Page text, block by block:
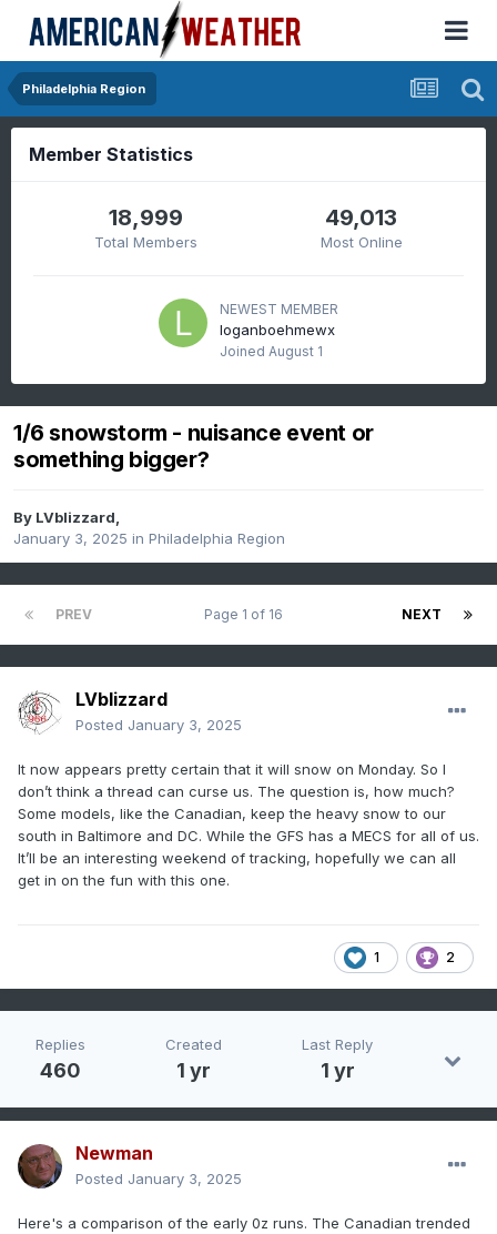
Philadelphia Region
Member Statistics
18,999
Total Members
49,013
Most Online
NEWEST MEMBER
loganboehmewx
Joined August 1
1/6 snowstorm - nuisance event or
something bigger?
By LVblizzard,
January 3, 2025 in Philadelphia Region
PREV NEXT
Page 1 of 16
LVblizzard
Posted January 3, 2025
It now appears pretty certain that it will snow on Monday. So I
don’t think a thread can curse us. The question is, how much?
Some models, like the Canadian, keep the heavy snow to our
south in Baltimore and DC. While the GFS has a MECS for all of us.
It’ll be an interesting weekend of tracking, hopefully we can all
get in on the fun with this one.
1 2
Replies
460
Created
1 yr
Last Reply
1 yr
Newman
Posted January 3, 2025
Here's a comparison of the early 0z runs. The Canadian trended